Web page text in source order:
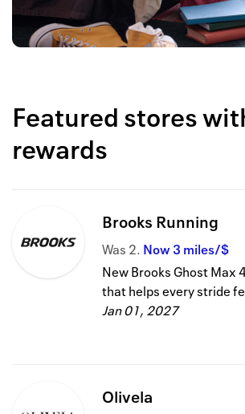
Featured stores
rewards
Brooks Running
Was 2 Now3 miles/$
New Brooks Ghost Max
that helps every stride
Jan 01, 2027
Olivela